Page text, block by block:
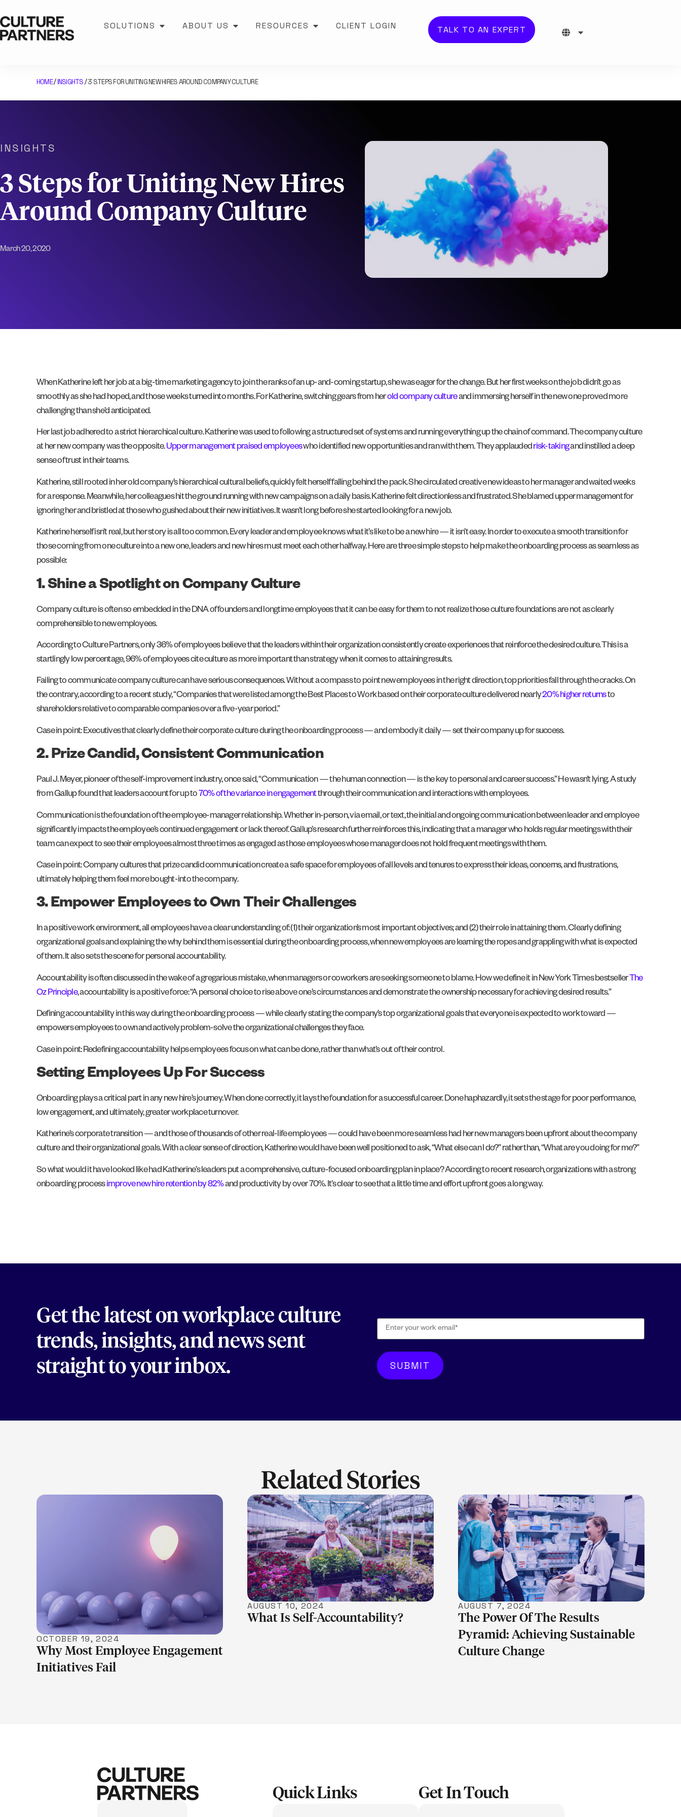
SOLUTIONS ABOUT US RESOURCES CLIENT LOGIN TALK TO AN EXPERT
HOME/INSIGHTS/3 STEPS FOR UNITING NEW HIRES AROUND COMPANY CULTURE
INSIGHTS
3 Steps for Uniting New Hires
Around Company Culture
March 20, 2020
When Katherine left her job at a big-time marketing agency to join the ranks of an up-and-coming startup, she was eager for the change. But her first weeks on the job didn’t go as
smoothly as she had hoped, and those weeks turned into months. For Katherine, switching gears from herold company cultureand immersing herself in the new one proved more
challenging than she’d anticipated.
Her last job adhered to a strict hierarchical culture. Katherine was used to following a structured set of systems and running everything up the chain of command. The company culture
at her new company was the opposite.Upper management praised employeeswho identified new opportunities and ran with them. They applaudedrisk-takingand instilled a deep
sense of trust in their teams.
Katherine, still rooted in her old company’s hierarchical cultural beliefs, quickly felt herself falling behind the pack. She circulated creative new ideas to her manager and waited weeks
for a response. Meanwhile, her colleagues hit the ground running with new campaigns on a daily basis. Katherine felt directionless and frustrated. She blamed upper management for
ignoring her and bristled at those who gushed about their new initiatives. It wasn’t long before she started looking for a new job.
Katherine herself isn’t real, but her story is all too common. Every leader and employee knows what it’s like to be a new hire — it isn’t easy. In order to execute a smooth transition for
those coming from one culture into a new one, leaders and new hires must meet each other halfway. Here are three simple steps to help make the onboarding process as seamless as
possible:
1. Shine a Spotlight on Company Culture
Company culture is often so embedded in the DNA of founders and longtime employees that it can be easy for them to not realize those culture foundations are not as clearly
comprehensible to new employees.
According to Culture Partners, only 36% of employees believe that the leaders within their organization consistently create experiences that reinforce the desired culture. This is a
startlingly low percentage, 96% of employees cite culture as more important than strategy when it comes to attaining results.
Failing to communicate company culture can have serious consequences. Without a compass to point new employees in the right direction, top priorities fall through the cracks. On
the contrary, according to a recent study, “Companies that were listed among the Best Places to Work based on their corporate culture delivered nearly20% higher returnsto
shareholders relative to comparable companies over a five-year period.”
Case in point: Executives that clearly define their corporate culture during the onboarding process — and embody it daily — set their company up for success.
2. Prize Candid, Consistent Communication
Paul J. Meyer, pioneer of the self-improvement industry, once said, “Communication — the human connection — is the key to personal and career success.” He wasn’t lying. A study
from Gallup found that leaders account for up to 70% of the variance in engagementthrough their communication and interactions with employees.
Communication is the foundation of the employee-manager relationship. Whether in-person, via email, or text, the initial and ongoing communication between leader and employee
significantly impacts the employee’s continued engagement or lack thereof. Gallup’s research further reinforces this, indicating that a manager who holds regular meetings with their
team can expect to see their employees almost three times as engaged as those employees whose manager does not hold frequent meetings with them.
Case in point: Company cultures that prize candid communication create a safe space for employees of all levels and tenures to express their ideas, concerns, and frustrations,
ultimately helping them feel more bought-into the company.
3. Empower Employees to Own Their Challenges
In a positive work environment, all employees have a clear understanding of: (1) their organization’s most important objectives; and (2) their role in attaining them. Clearly defining
organizational goals and explaining the why behind them is essential during the onboarding process, when new employees are learning the ropes and grappling with what is expected
of them. It also sets the scene for personal accountability.
Accountability is often discussed in the wake of a gregarious mistake, when managers or coworkers are seeking someone to blame. How we define it in New York Times bestseller The
Oz Principle, accountability is a positive force: “A personal choice to rise above one’s circumstances and demonstrate the ownership necessary for achieving desired results.”
Defining accountability in this way during the onboarding process — while clearly stating the company’s top organizational goals that everyone is expected to work toward —
empowers employees to own and actively problem-solve the organizational challenges they face.
Case in point: Redefining accountability helps employees focus on what can be done, rather than what’s out of their control.
Setting Employees Up For Success
Onboarding plays a critical part in any new hire’s journey. When done correctly, it lays the foundation for a successful career. Done haphazardly, it sets the stage for poor performance,
low engagement, and ultimately, greater workplace turnover.
Katherine’s corporate transition — and those of thousands of other real-life employees — could have been more seamless had her new managers been upfront about the company
culture and their organizational goals. With a clear sense of direction, Katherine would have been well positioned to ask, “What else can I do?” rather than, “What are you doing for me?”
So what would it have looked like had Katherine’s leaders put a comprehensive, culture-focused onboarding plan in place? According to recent research, organizations with a strong
onboarding processimprove new hire retention by 82%and productivity by over 70%. It’s clear to see that a little time and effort upfront goes a long way.
Get the latest on workplace culture
trends, insights, and news sent
straight to your inbox.
Related Stories
LEARN MORE
OCTOBER 19, 2024
Why Most Employee Engagement
Initiatives Fail
LEARN MORE
AUGUST 10, 2024
What Is Self-Accountability?
LEARN MORE
AUGUST 7, 2024
The Power Of The Results
Pyramid: Achieving Sustainable
Culture Change
Quick Links Get In Touch